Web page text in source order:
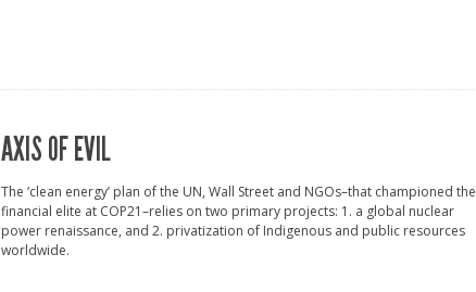
AXIS OF EVIL
The ‘clean energy’ plan of the UN, Wall Street and NGOs–that championed the
financial elite at COP21–relies on two primary projects: 1. a global nuclear
power renaissance, and 2. privatization of Indigenous and public resources
worldwide.